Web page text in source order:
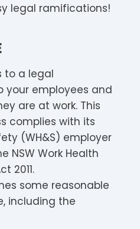
legal ramifications!
to a legal
your employees and
are at work. This
complies with its
(WH&S) employer
NSW Work Health
2011.
some reasonable
including the